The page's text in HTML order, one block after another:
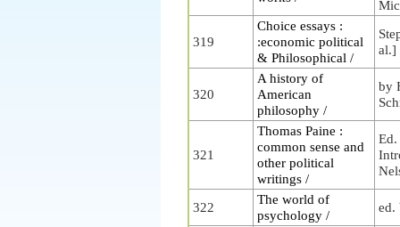
319
Choice essays :
:economic political
& Philosophical /
al.]
320
A history of
American
philosophy /
by
321
Thomas Paine :
common sense and
other political
writings /
322
The world of
psychology /
ed.